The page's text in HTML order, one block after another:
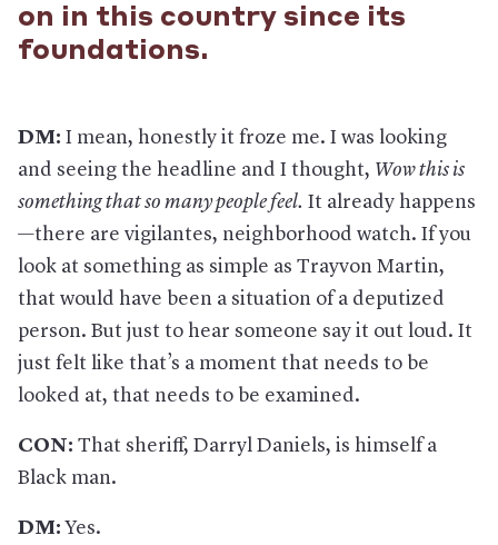
on in this country since its
foundations.
DM: I mean, honestly it froze me. I was looking
and seeing the headline and I thought, Wow this is
something that so many people feel. It already happens
—there are vigilantes, neighborhood watch. If you
look at something as simple as Trayvon Martin,
that would have been a situation of a deputized
person. But just to hear someone say it out loud. It
just felt like that’s a moment that needs to be
looked at, that needs to be examined.
CON: That sheriff, Darryl Daniels, is himself a
Black man.
DM: Yes.